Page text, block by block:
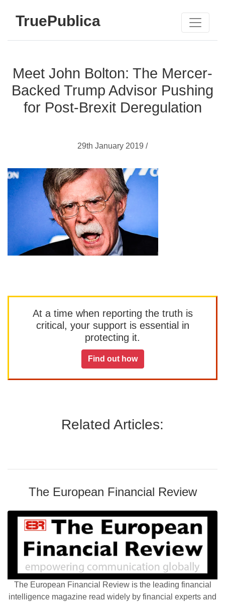
TruePublica
Meet John Bolton: The Mercer-
Backed Trump Advisor Pushing
for Post-Brexit Deregulation
29th January 2019 /
At a time when reporting the truth is
critical, your support is essential in
protecting it.
Find out how
Related Articles:
The European Financial Review
The European Financial Review is the leading financial
intelligence magazine read widely by financial experts and